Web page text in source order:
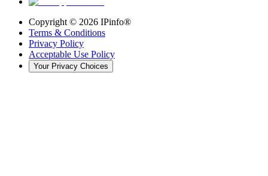
Copyright © 2026 IPinfo®
Terms & Conditions
Privacy Policy
Acceptable Use Policy
Your Privacy Choices